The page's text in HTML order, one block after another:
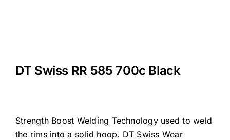
DT Swiss RR 585 700c Black
Strength Boost Welding Technology used to weld
the rims into a solid hoop. DT Swiss Wear